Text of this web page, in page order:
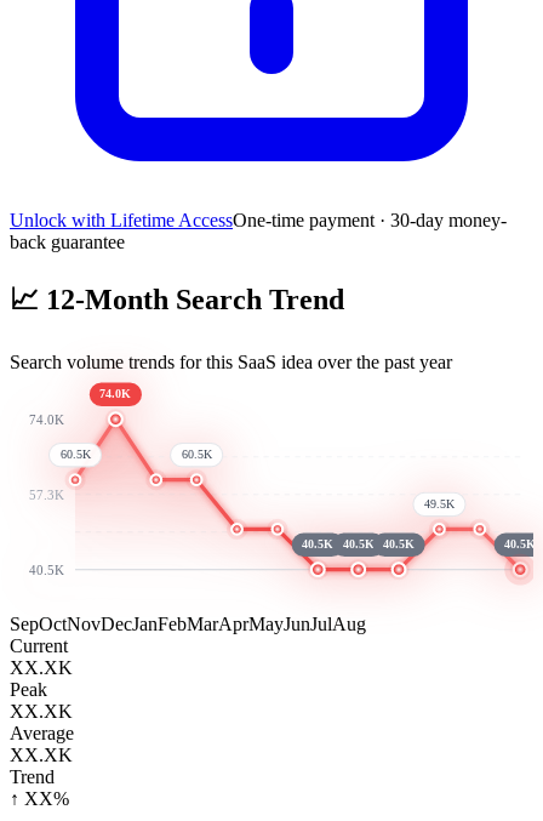
Unlock with Lifetime AccessOne-time payment · 30-day money-
back guarantee
📈 12-Month Search Trend
Search volume trends for this SaaS idea over the past year
74.0K
57.3K
40.5K
60.5K
74.0K
60.5K
40.5K 40.5K 40.5K
49.5K
40.5K
SepOctNovDecJanFebMarAprMayJunJulAug
Current
XX.XK
Peak
XX.XK
Average
XX.XK
Trend
↑ XX%